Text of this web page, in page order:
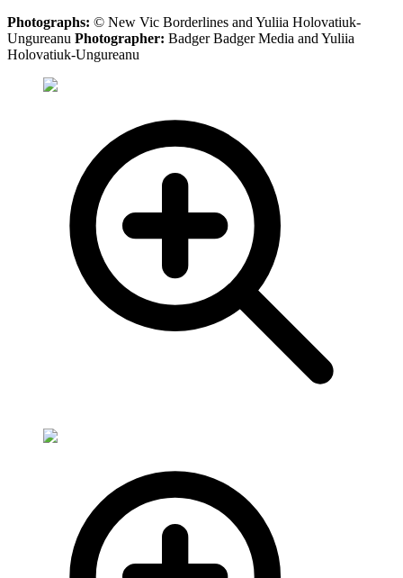
Photographs: © New Vic Borderlines and Yuliia Holovatiuk-
Ungureanu Photographer: Badger Badger Media and Yuliia
Holovatiuk-Ungureanu